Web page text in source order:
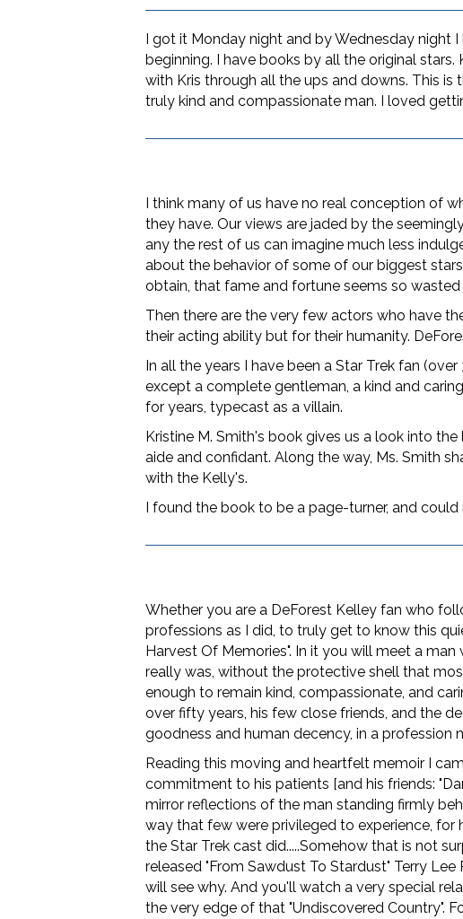
I got it Monday night and by Wednesday night
beginning. I have books by all the original
with Kris through all the ups and downs. This
truly kind and compassionate man. I loved
I think many of us have no real conception of
they have. Our views are jaded by the
any the rest of us can imagine much less
about the behavior of some of our biggest
obtain, that fame and fortune seems so wasted
Then there are the very few actors who have
their acting ability but for their humanity.
In all the years I have been a Star Trek fan
except a complete gentleman, a kind and
for years, typecast as a villain.
Kristine M. Smith's book gives us a look into
aide and confidant. Along the way, Ms. Smith
with the Kelly's.
I found the book to be a page-turner, and
Whether you are a DeForest Kelley fan who
professions as I did, to truly get to know this
Harvest Of Memories". In it you will meet a
really was, without the protective shell that
enough to remain kind, compassionate, and
over fifty years, his few close friends, and the
goodness and human decency, in a profession
Reading this moving and heartfelt memoir I
commitment to his patients [and his friends:
mirror reflections of the man standing firmly
way that few were privileged to experience,
the Star Trek cast did.....Somehow that is not
released "From Sawdust To Stardust" Terry
will see why. And you'll watch a very special
the very edge of that "Undiscovered Country".